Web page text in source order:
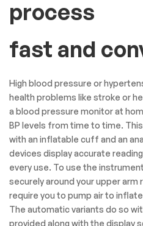
How can we be useful for you?
The Large,
display
is easy to
or
while on the